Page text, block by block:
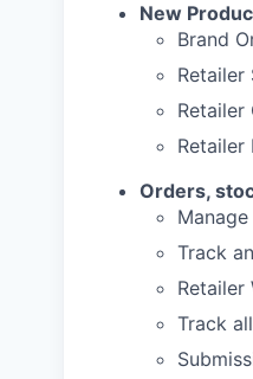
New
Brand
Retailer
Retailer
Retailer
Orders,
Track
Retailer
Track